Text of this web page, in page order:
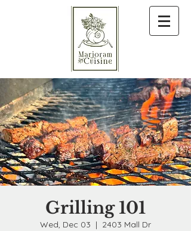
Grilling 101
Wed, Dec 03
  |
2403 Mall Dr